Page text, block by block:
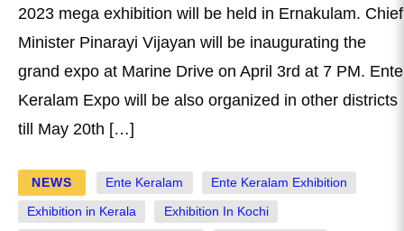
2023 mega exhibition will be held in Ernakulam. Chief
Minister Pinarayi Vijayan will be inaugurating the
grand expo at Marine Drive on April 3rd at 7 PM. Ente
Keralam Expo will be also organized in other districts
till May 20th […]
NEWS Ente Keralam Ente Keralam Exhibition
Exhibition in Kerala Exhibition In Kochi